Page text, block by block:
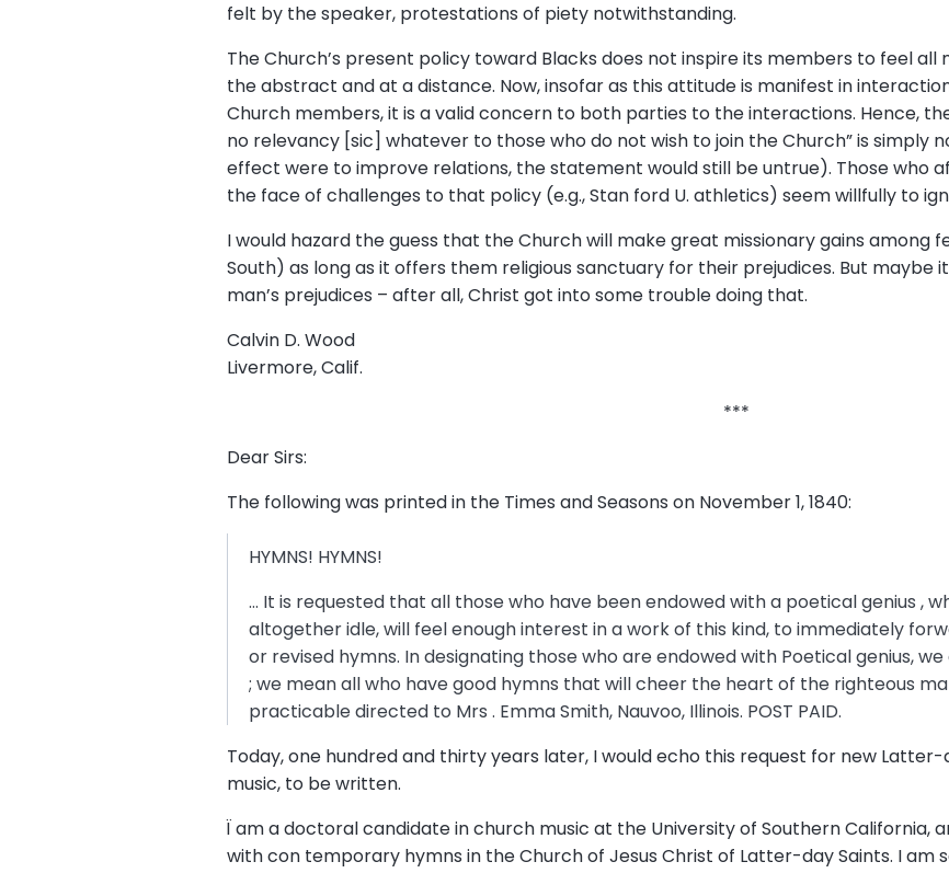
felt by the speaker, protestations of piety notwithstanding.
The Church’s present policy toward Blacks does not inspire its members to feel
the abstract and at a distance. Now, insofar as this attitude is manifest in
Church members, it is a valid concern to both parties to the interactions. Hence,
no relevancy [sic] whatever to those who do not wish to join the Church” is simply
effect were to improve relations, the statement would still be untrue). Those who
the face of challenges to that policy (e.g., Stan ford U. athletics) seem willfully to
I would hazard the guess that the Church will make great missionary gains among
South) as long as it offers them religious sanctuary for their prejudices. But
man’s prejudices – after all, Christ got into some trouble doing that.
Calvin D. Wood
Livermore, Calif.
***
Dear Sirs:
The following was printed in the Times and Seasons on November 1, 1840:
HYMNS! HYMNS!
… It is requested that all those who have been endowed with a poetical genius ,
altogether idle, will feel enough interest in a work of this kind, to immediately
or revised hymns. In designating those who are endowed with Poetical genius,
; we mean all who have good hymns that will cheer the heart of the righteous
practicable directed to Mrs . Emma Smith, Nauvoo, Illinois. POST PAID.
Today, one hundred and thirty years later, I would echo this request for new
music, to be written.
Ï am a doctoral candidate in church music at the University of Southern California,
with con temporary hymns in the Church of Jesus Christ of Latter-day Saints. I am